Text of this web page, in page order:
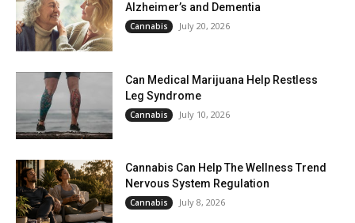
Alzheimer’s and Dementia
Cannabis July 20, 2026
Can Medical Marijuana Help Restless
Leg Syndrome
Cannabis July 10, 2026
Cannabis Can Help The Wellness Trend
Nervous System Regulation
Cannabis July 8, 2026